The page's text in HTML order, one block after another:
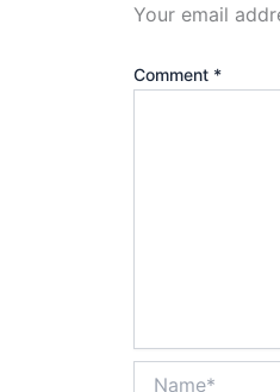
Your email
Comment *